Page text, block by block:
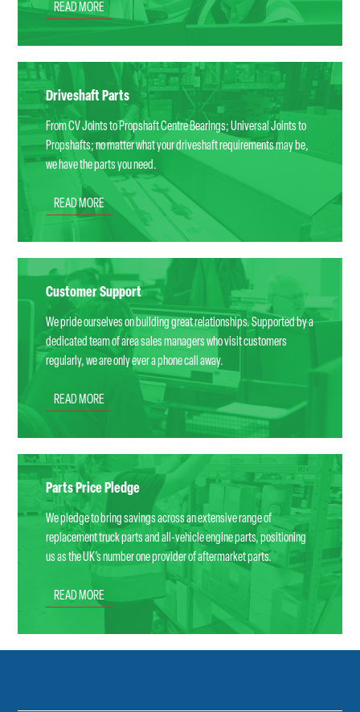
READ MORE
Driveshaft Parts
From CV Joints to Propshaft Centre Bearings; Universal Joints to
Propshafts; no matter what your driveshaft requirements may be,
we have the parts you need.
READ MORE
Customer Support
We pride ourselves on building great relationships. Supported by a
dedicated team of area sales managers who visit customers
regularly, we are only ever a phone call away.
READ MORE
Parts Price Pledge
We pledge to bring savings across an extensive range of
replacement truck parts and all-vehicle engine parts, positioning
us as the UK’s number one provider of aftermarket parts.
READ MORE